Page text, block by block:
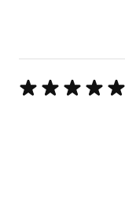
Rated